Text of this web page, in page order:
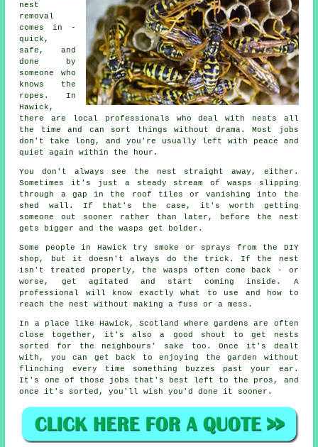
nest
removal
comes in -
quick,
safe, and
done by
someone who
knows the
ropes. In
Hawick,
there are local professionals who deal with nests all
the time and can sort things without drama. Most jobs
don't take long, and you're usually left with peace and
quiet again within the hour.
You don't always see the nest straight away, either.
Sometimes it's just a steady stream of wasps slipping
through a gap in the roof tiles or vanishing into the
shed wall. If that's the case, it's worth getting
someone out sooner rather than later, before the nest
gets bigger and the wasps get bolder.
Some people in Hawick try smoke or sprays from the DIY
shop, but it doesn't always do the trick. If the nest
isn't treated properly, the wasps often come back - or
worse, get agitated and start coming inside. A
professional will know exactly what to use and how to
reach the nest without making a fuss or a mess.
In a place like Hawick, Scotland where gardens are often
close together, it's also a good shout to get nests
sorted for the neighbours' sake too. Once it's dealt
with, you can get back to enjoying the garden without
flinching every time something buzzes past your ear.
It's one of those jobs that's best left to the pros, and
once it's sorted, you'll wish you'd done it sooner.